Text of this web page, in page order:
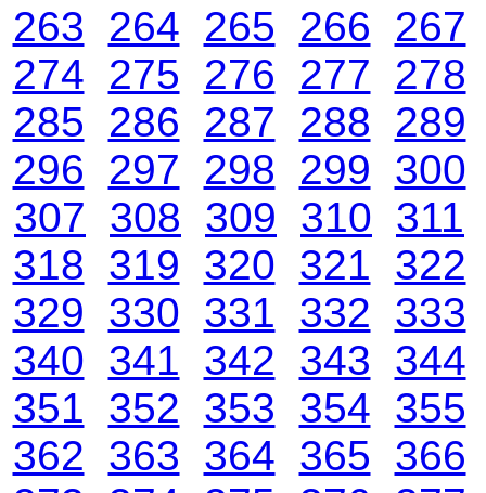
263
264 265 266
267
274 275 276 277
278
285
286 287 288
289
296
297 298 299 300
307 308 309 310 311
318 319 320 321 322
329 330 331 332 333
340 341 342 343 344
351 352 353 354 355
362 363 364 365 366